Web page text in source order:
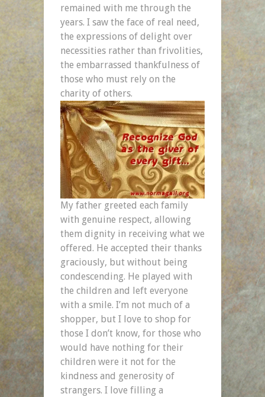
remained with me through the
years. I saw the face of real need,
the expressions of delight over
necessities rather than frivolities,
the embarrassed thankfulness of
those who must rely on the
charity of others.
My father greeted each family
with genuine respect, allowing
them dignity in receiving what we
offered. He accepted their thanks
graciously, but without being
condescending. He played with
the children and left everyone
with a smile. I’m not much of a
shopper, but I love to shop for
those I don’t know, for those who
would have nothing for their
children were it not for the
kindness and generosity of
strangers. I love filling a